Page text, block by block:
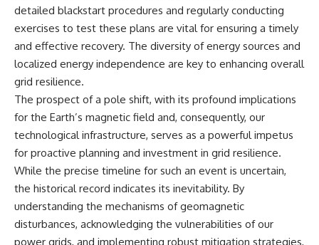
detailed blackstart procedures and regularly conducting
exercises to test these plans are vital for ensuring a timely
and effective recovery. The diversity of energy sources and
localized energy independence are key to enhancing overall
grid resilience.
The prospect of a pole shift, with its profound implications
for the Earth’s magnetic field and, consequently, our
technological infrastructure, serves as a powerful impetus
for proactive planning and investment in grid resilience.
While the precise timeline for such an event is uncertain,
the historical record indicates its inevitability. By
understanding the mechanisms of geomagnetic
disturbances, acknowledging the vulnerabilities of our
power grids, and implementing robust mitigation strategies,